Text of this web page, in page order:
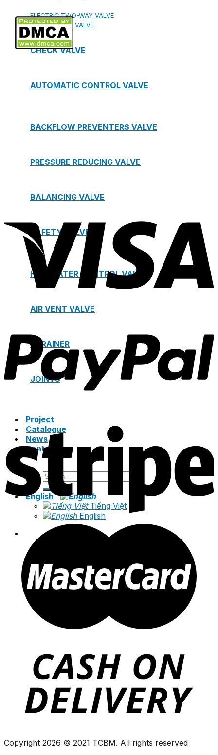
ELECTRIC TWO-WAY VALVE
FCU ELECTRIC VALVE
CHECK VALVE
AUTOMATIC CONTROL VALVE
BACKFLOW PREVENTERS VALVE
PRESSURE REDUCING VALVE
BALANCING VALVE
SAFETY VALVE
HOT WATER CONTROL VALVE
AIR VENT VALVE
STRAINER
JOINTS
Project
Catalogue
News
Contact
Search
for:
English
Tiếng Việt
English
Copyright 2026 © 2021 TCBM. All rights reserved